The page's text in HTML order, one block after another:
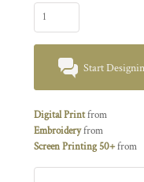
Start
Digital Printfrom
Embroideryfrom
Screen Printing 50+from